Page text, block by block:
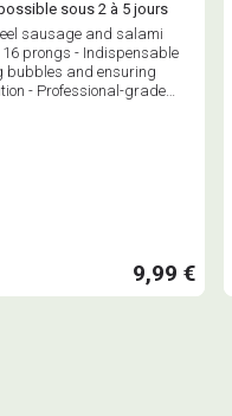
sous 2 à 5 jours
sausage and salami
prongs - Indispensable
bubbles and ensuring
- Professional-grade
9,99 €